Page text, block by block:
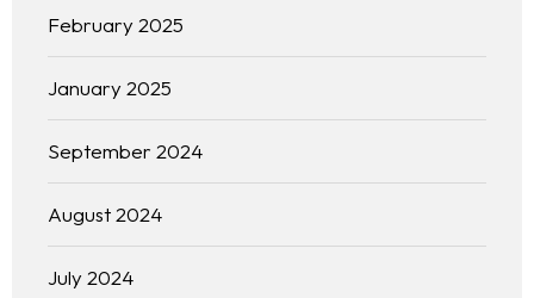
February 2025
January 2025
September 2024
August 2024
July 2024